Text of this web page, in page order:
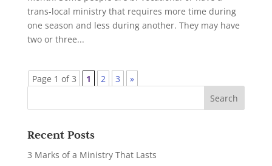
trans-local ministry that requires more time during
one season and less during another. They may have
two or three...
Page 1 of 3 1 2 3 »
Recent Posts
3 Marks of a Ministry That Lasts